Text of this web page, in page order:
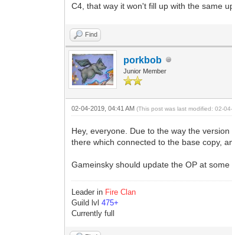
C4, that way it won't fill up with the same
Find
porkbob
Junior Member
02-04-2019, 04:41 AM(This post was last modified: 02-
Hey, everyone. Due to the way the
there which connected to the base copy,
Gameinsky should update the OP at
Leader in Fire Clan
Guild lvl475+
Currently full